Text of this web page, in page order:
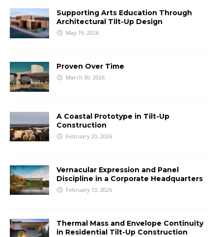
Supporting Arts Education Through
Architectural Tilt-Up Design
May 19, 2026
Proven Over Time
March 30, 2026
A Coastal Prototype in Tilt-Up
Construction
February 20, 2026
Vernacular Expression and Panel
Discipline in a Corporate Headquarters
February 13, 2026
Thermal Mass and Envelope Continuity
in Residential Tilt-Up Construction